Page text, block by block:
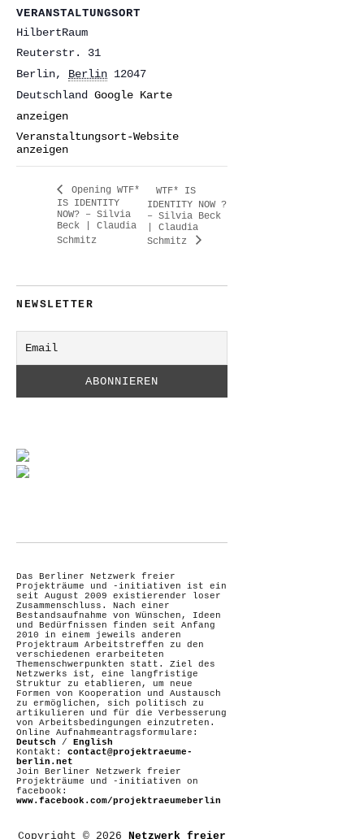
VERANSTALTUNGSORT
HilbertRaum
Reuterstr. 31
Berlin, Berlin 12047
Deutschland
Google Karte
anzeigen
Veranstaltungsort-Website
anzeigen
Opening WTF*
IS IDENTITY
NOW? – Silvia
Beck | Claudia
Schmitz
WTF* IS
IDENTITY NOW ?
– Silvia Beck
| Claudia
Schmitz
NEWSLETTER
Das Berliner Netzwerk freier
Projekträume und -initiativen ist ein
seit August 2009 existierender loser
Zusammenschluss. Nach einer
Bestandsaufnahme von Wünschen, Ideen
und Bedürfnissen finden seit Anfang
2010 in einem jeweils anderen
Projektraum Arbeitstreffen zu den
verschiedenen erarbeiteten
Themenschwerpunkten statt. Ziel des
Netzwerks ist, eine langfristige
Struktur zu etablieren, um neue
Formen von Kooperation und Austausch
zu ermöglichen, sich politisch zu
artikulieren und für die Verbesserung
von Arbeitsbedingungen einzutreten.
Online Aufnahmeantragsformulare:
Deutsch / English
Kontakt: contact@projektraeume-
berlin.net
Join Berliner Netzwerk freier
Projekträume und -initiativen on
facebook:
www.facebook.com/projektraeumeberlin
Copyright © 2026 Netzwerk freier